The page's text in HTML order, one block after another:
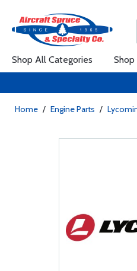
Shop All Categories
Home / Engine Parts /